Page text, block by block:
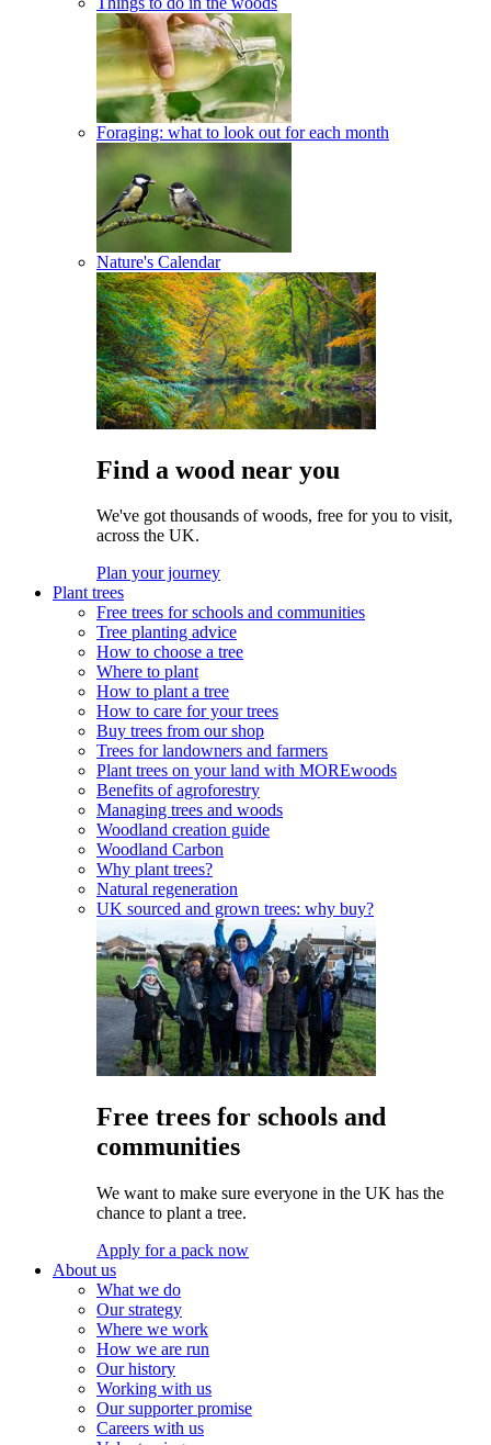
Foraging: what to look out for each month
Nature's Calendar
Find a wood near you
We've got thousands of woods, free for you to visit,
across the UK.
Plan your journey
Plant trees
Free trees for schools and communities
Tree planting advice
How to choose a tree
Where to plant
How to plant a tree
How to care for your trees
Buy trees from our shop
Trees for landowners and farmers
Plant trees on your land with MOREwoods
Benefits of agroforestry
Managing trees and woods
Woodland creation guide
Woodland Carbon
Why plant trees?
Natural regeneration
UK sourced and grown trees: why buy?
Free trees for schools and
communities
We want to make sure everyone in the UK has the
chance to plant a tree.
Apply for a pack now
About us
What we do
Our strategy
Where we work
How we are run
Our history
Working with us
Our supporter promise
Careers with us